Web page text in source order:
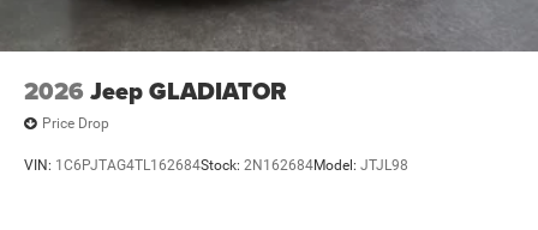
2026 Jeep GLADIATOR
Price Drop
VIN: 1C6PJTAG4TL162684Stock: 2N162684Model: JTJL98